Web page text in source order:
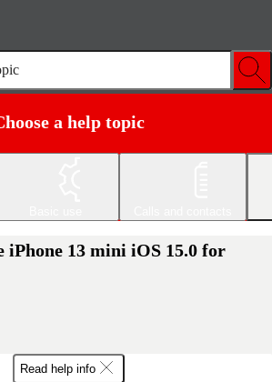
a help topic
iPhone 13 mini iOS 15.0 for
Read help info